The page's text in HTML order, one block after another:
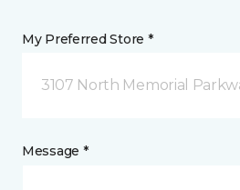
My Preferred Store *
3107 North Memorial
Message *